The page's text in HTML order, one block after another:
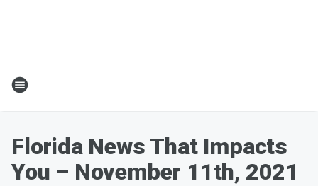
Florida News That Impacts
You – November 11th, 2021